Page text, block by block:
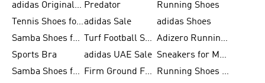
adidas Originals Shoes for Men Predator
Running Shoes
Tennis Shoes for Menadidas Sale
adidas Shoes
Samba Shoes for Women
Turf Football Shoes
Adizero Running Shoes
Sports Bra
adidas UAE Sale
Sneakers for Men
Samba Shoes for Men
Firm Ground Football Boots
Running Shoes for Women